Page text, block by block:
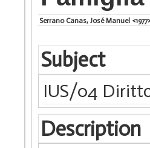
Serrano Canas, José Manuel
Subject
IUS/04
Description